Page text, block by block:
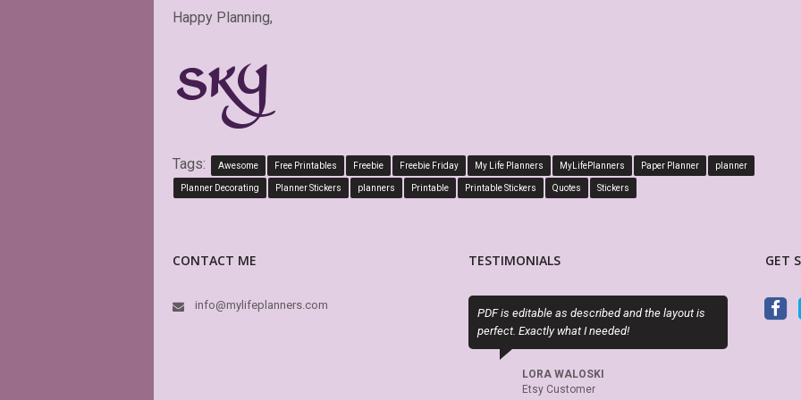
Happy Planning,
Tags: Awesome Free Printables Freebie Freebie Friday My Life Planners MyLifePlanners Paper Planner planner
Planner Decorating Planner Stickers planners Printable Printable Stickers Quotes Stickers
CONTACT ME
info@mylifeplanners.com
TESTIMONIALS
PDF is editable as described and the layout is
perfect. Exactly what I needed!
This is absolutely perfect!
is editable! Great seller, will
GET